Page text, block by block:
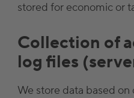
stored for economic or
Collection of
log files
We store data based